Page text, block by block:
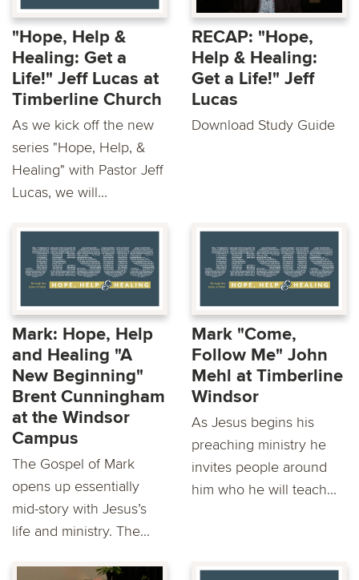
"Hope, Help &
Healing: Get a
Life!" Jeff Lucas at
Timberline Church
As we kick off the new
series "Hope, Help, &
Healing" with Pastor Jeff
Lucas, we will...
RECAP: "Hope,
Help & Healing:
Get a Life!" Jeff
Lucas
Download Study Guide
Mark: Hope, Help
and Healing "A
New Beginning"
Brent Cunningham
at the Windsor
Campus
The Gospel of Mark
opens up essentially
mid-story with Jesus’s
life and ministry. The...
Mark "Come,
Follow Me" John
Mehl at Timberline
Windsor
As Jesus begins his
preaching ministry he
invites people around
him who he will teach...